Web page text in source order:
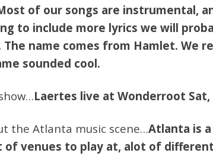
of our songs are instrumental,
to include more lyrics we will
name comes from Hamlet. We
sounded cool.
Laertes live at Wonderroot Sat,
the Atlanta music scene…Atlanta is
of venues to play at, alot of